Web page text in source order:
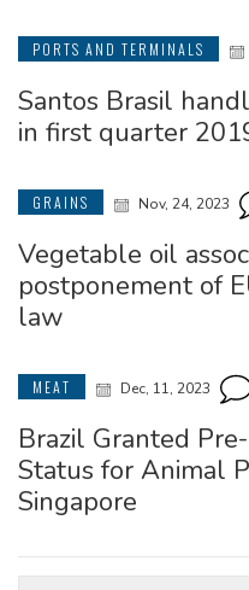
PORTS AND TERMINALS
Santos Brasil
in first quarter
GRAINS Nov, 24, 2023
Vegetable oil
postponement of
law
MEAT Dec, 11, 2023
Brazil Granted
Status for Animal
Singapore